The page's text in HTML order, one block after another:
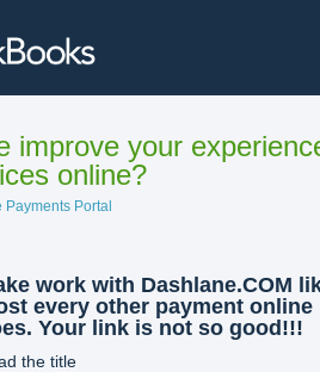
improve your
online?
Portal
work with Dashlane.COM
every other payment online
Your link is not so good!!!
the title